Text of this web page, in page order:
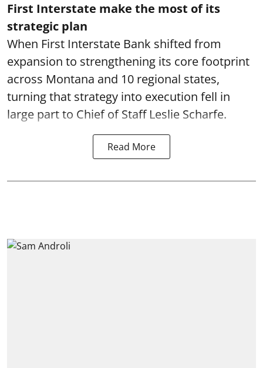
First Interstate make the most of its
strategic plan
When First Interstate Bank shifted from
expansion to strengthening its core footprint
across Montana and 10 regional states,
turning that strategy into execution fell in
large part to Chief of Staff Leslie Scharfe.
Read More